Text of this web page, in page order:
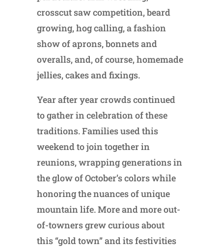
crosscut saw competition, beard
growing, hog calling, a fashion
show of aprons, bonnets and
overalls, and, of course, homemade
jellies, cakes and fixings.
Year after year crowds continued
to gather in celebration of these
traditions. Families used this
weekend to join together in
reunions, wrapping generations in
the glow of October’s colors while
honoring the nuances of unique
mountain life. More and more out-
of-towners grew curious about
this “gold town” and its festivities